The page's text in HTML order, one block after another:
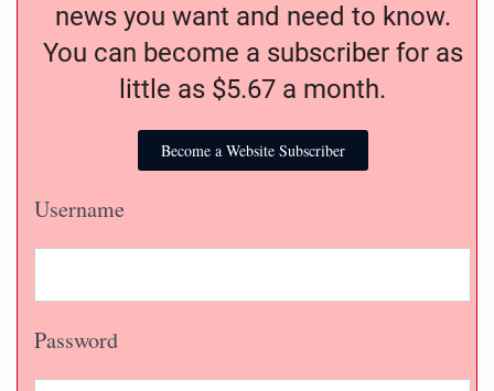
news you want and need to know.
You can become a subscriber for as
little as $5.67 a month.
Become a Website Subscriber
Username
Password